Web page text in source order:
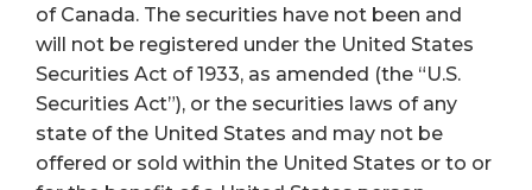
of Canada. The securities have not been and
will not be registered under the United States
Securities Act of 1933, as amended (the “U.S.
Securities Act”), or the securities laws of any
state of the United States and may not be
offered or sold within the United States or to or